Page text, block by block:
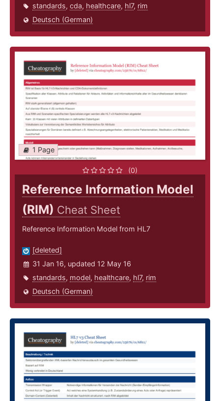
standards, cda, healthcare, hl7, rim
Deutsch (German)
1 Page
(0)
Reference Information Model
(RIM) Cheat Sheet
Reference Information Model from HL7
[deleted]
31 Jan 16, updated 12 May 16
standards, model, healthcare, hl7, rim
Deutsch (German)